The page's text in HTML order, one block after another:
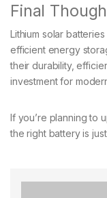
Final
Lithium solar
efficient energy
their durability,
investment for
If you’re planning to
the right battery is